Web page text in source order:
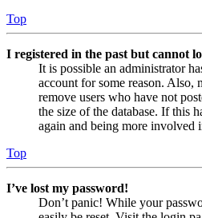
Top
I registered in the past but cannot
It is possible an administrator
account for some reason. Also,
remove users who have not
the size of the database. If this
again and being more involved
Top
I’ve lost my password!
Don’t panic! While your